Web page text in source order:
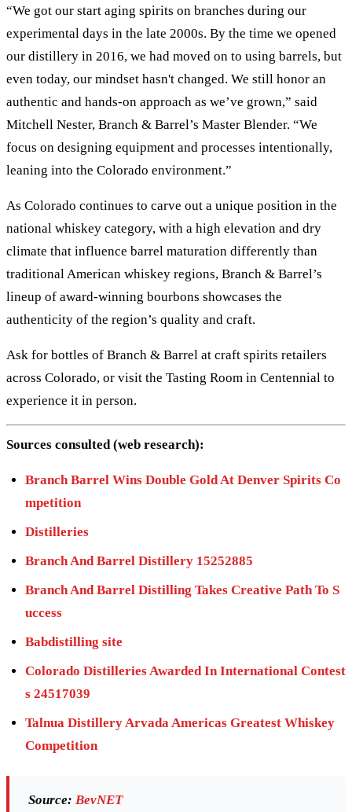
“We got our start aging spirits on branches during our
experimental days in the late 2000s. By the time we opened
our distillery in 2016, we had moved on to using barrels, but
even today, our mindset hasn't changed. We still honor an
authentic and hands-on approach as we’ve grown,” said
Mitchell Nester, Branch & Barrel’s Master Blender. “We
focus on designing equipment and processes intentionally,
leaning into the Colorado environment.”
As Colorado continues to carve out a unique position in the
national whiskey category, with a high elevation and dry
climate that influence barrel maturation differently than
traditional American whiskey regions, Branch & Barrel’s
lineup of award-winning bourbons showcases the
authenticity of the region’s quality and craft.
Ask for bottles of Branch & Barrel at craft spirits retailers
across Colorado, or visit the Tasting Room in Centennial to
experience it in person.
Sources consulted (web research):
Branch Barrel Wins Double Gold At Denver Spirits Co
mpetition
Distilleries
Branch And Barrel Distillery 15252885
Branch And Barrel Distilling Takes Creative Path To S
uccess
Babdistilling site
Colorado Distilleries Awarded In International Contest
s 24517039
Talnua Distillery Arvada Americas Greatest Whiskey
Competition
Source: BevNET